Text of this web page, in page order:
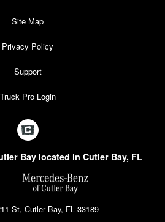
Site Map
Privacy Policy
Support
Truck Pro Login
Bay located in Cutler Bay, FL
St, Cutler Bay, FL 33189